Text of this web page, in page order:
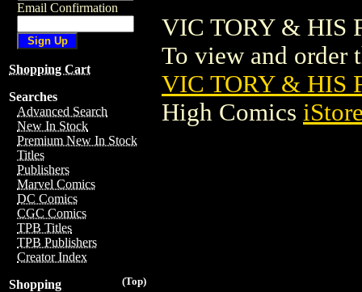
Email Confirmation
Shopping Cart
Searches
Advanced Search
New In Stock
Premium New In Stock
Titles
Publishers
Marvel Comics
DC Comics
CGC Comics
TPB Titles
TPB Publishers
Creator Index
(Top)
Shopping
VIC TORY & HIS
To view and order
VIC TORY & HIS
High Comics